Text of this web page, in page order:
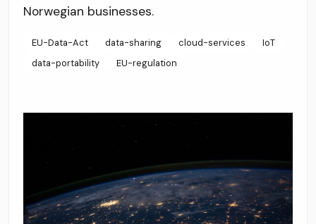
Norwegian businesses.
EU-Data-Act data-sharing cloud-services
IoT
data-portability
EU-regulation